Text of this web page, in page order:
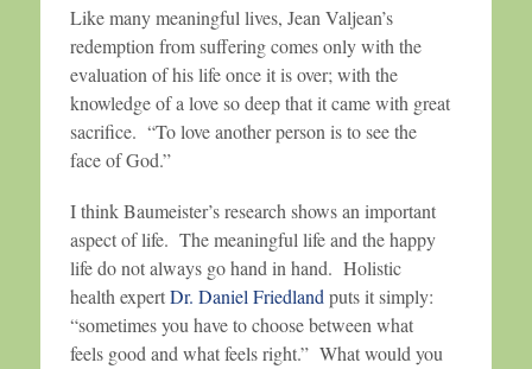
Like many meaningful lives, Jean Valjean’s
redemption from suffering comes only with the
evaluation of his life once it is over; with the
knowledge of a love so deep that it came with great
sacrifice. “To love another person is to see the
face of God.”
I think Baumeister’s research shows an important
aspect of life. The meaningful life and the happy
life do not always go hand in hand. Holistic
health expertDr. Daniel Friedland puts it simply:
“sometimes you have to choose between what
feels good and what feels right.” What would you